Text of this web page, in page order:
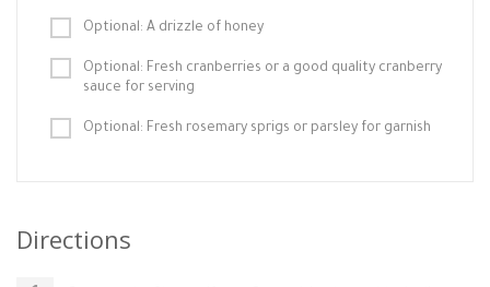
Optional: A drizzle of honey
Optional: Fresh cranberries or a good quality cranberry
sauce for serving
Optional: Fresh rosemary sprigs or parsley for garnish
Directions